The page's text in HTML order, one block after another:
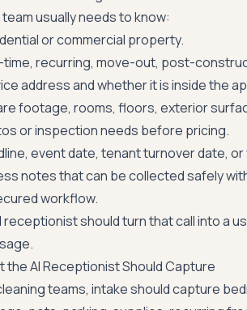
team usually needs to know:
or commercial property.
time, recurring, move-out, post-
address and whether it is inside the
footage, rooms, floors, exterior
or inspection needs before pricing.
event date, tenant turnover date,
notes that can be collected safely
workflow.
receptionist should turn that call into a
the AI Receptionist Should Capture
teams, intake should capture